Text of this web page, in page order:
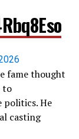
fame thought
to
politics. He
casting